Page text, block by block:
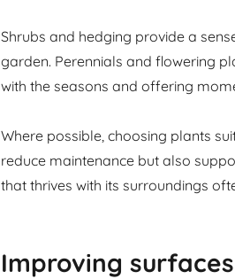
Shrubs and hedging provide a
garden. Perennials and flowering
with the seasons and offering
Where possible, choosing plants
reduce maintenance but also
that thrives with its surroundings
Improving